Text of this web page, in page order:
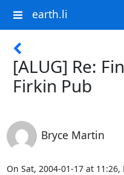
earth.li
[ALUG] Re:
Firkin Pub
Bryce Martin
On Sat, 2004-01-17 at